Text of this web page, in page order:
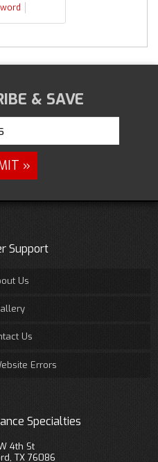
& SAVE
Support
Us
Us
Errors
Specialties
4th St
TX 76086